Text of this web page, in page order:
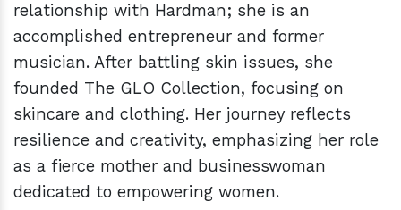
relationship with Hardman; she is an
accomplished entrepreneur and former
musician. After battling skin issues, she
founded The GLO Collection, focusing on
skincare and clothing. Her journey reflects
resilience and creativity, emphasizing her role
as a fierce mother and businesswoman
dedicated to empowering women.